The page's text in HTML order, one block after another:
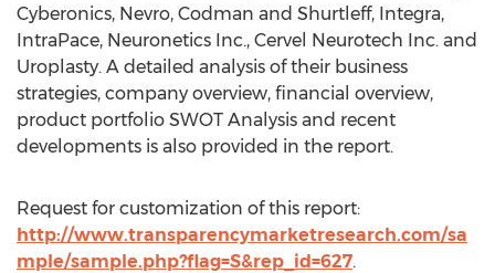
Cyberonics, Nevro, Codman and Shurtleff, Integra,
IntraPace, Neuronetics Inc., Cervel Neurotech Inc. and
Uroplasty. A detailed analysis of their business
strategies, company overview, financial overview,
product portfolio SWOT Analysis and recent
developments is also provided in the report.
Request for customization of this report:
http://www.transparencymarketresearch.com/sa
mple/sample.php?flag=S&rep_id=627.